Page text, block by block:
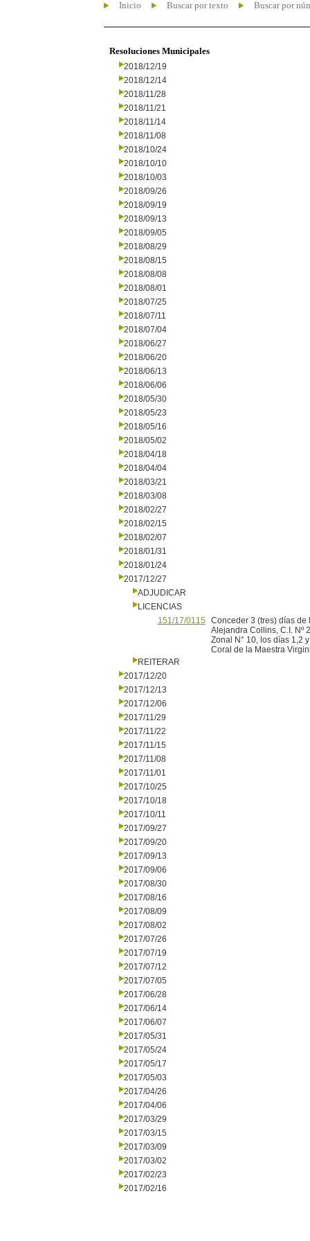
Inicio Buscar por texto Buscar por
Resoluciones Municipales
2018/12/19
2018/12/14
2018/11/28
2018/11/21
2018/11/14
2018/11/08
2018/10/24
2018/10/10
2018/10/03
2018/09/26
2018/09/19
2018/09/13
2018/09/05
2018/08/29
2018/08/15
2018/08/08
2018/08/01
2018/07/25
2018/07/11
2018/07/04
2018/06/27
2018/06/20
2018/06/13
2018/06/06
2018/05/30
2018/05/23
2018/05/16
2018/05/02
2018/04/18
2018/04/04
2018/03/21
2018/03/08
2018/02/27
2018/02/15
2018/02/07
2018/01/31
2018/01/24
2017/12/27
ADJUDICAR
LICENCIAS
151/17/0115 Conceder 3 (tres) días
Alejandra Collins, C.I. Nº
Zonal N° 10, los días 1,2
Coral de la Maestra
REITERAR
2017/12/20
2017/12/13
2017/12/06
2017/11/29
2017/11/22
2017/11/15
2017/11/08
2017/11/01
2017/10/25
2017/10/18
2017/10/11
2017/09/27
2017/09/20
2017/09/13
2017/09/06
2017/08/30
2017/08/16
2017/08/09
2017/08/02
2017/07/26
2017/07/19
2017/07/12
2017/07/05
2017/06/28
2017/06/14
2017/06/07
2017/05/31
2017/05/24
2017/05/17
2017/05/03
2017/04/26
2017/04/06
2017/03/29
2017/03/15
2017/03/09
2017/03/02
2017/02/23
2017/02/16